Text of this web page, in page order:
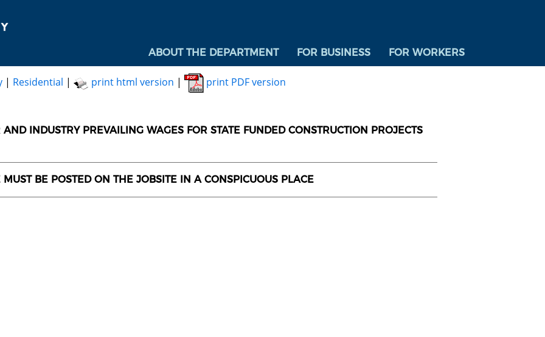
ABOUT THE DEPARTMENT FOR BUSINESS FOR WORKERS
| Residential | print html version | print PDF version
INDUSTRY PREVAILING WAGES FOR STATE FUNDED CONSTRUCTION PROJECTS
MUST BE POSTED ON THE JOBSITE IN A CONSPICUOUS PLACE